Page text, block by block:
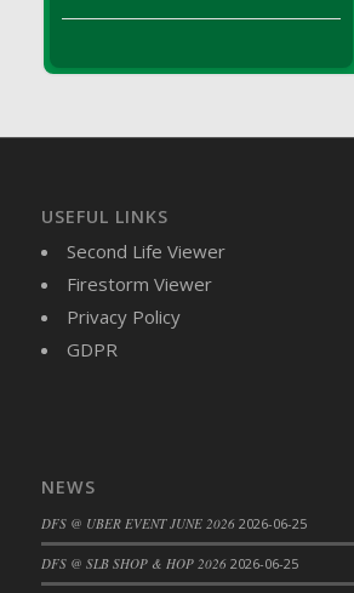
DFS Brussel Sprout Basket
DFS Buttered Toast
DFS Butterfly Fruit
DFS Butternut Squash Basket
DFS Butternut Squash Fritters
DFS Butternut Squash Soup
DFS Cabbage Basket
DFS Cajun Fried Gator & Ranch
USEFUL LINKS
Second Life Viewer
Firestorm Viewer
Privacy Policy
GDPR
NEWS
DFS @ UBER EVENT JUNE 2026 2026-06-25
DFS @ SLB SHOP & HOP 2026 2026-06-25